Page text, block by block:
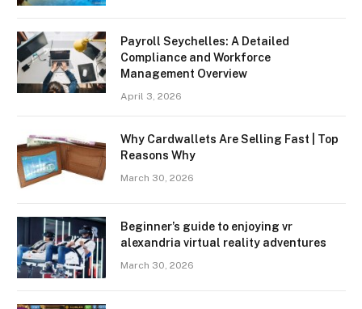
Payroll Seychelles: A Detailed
Compliance and Workforce
Management Overview
April 3, 2026
Why Cardwallets Are Selling Fast | Top
Reasons Why
March 30, 2026
Beginner’s guide to enjoying vr
alexandria virtual reality adventures
March 30, 2026